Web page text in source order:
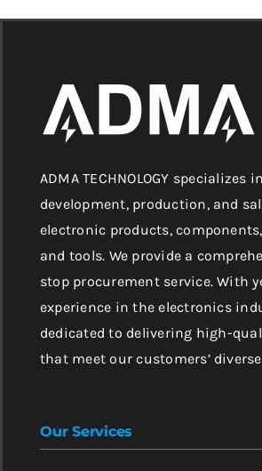
ADMA TECHNOLOGY specializes
development, production, and
electronic products,
and tools. We provide a
stop procurement service. With
experience in the electronics
dedicated to delivering high-
that meet our customers’
Our Services